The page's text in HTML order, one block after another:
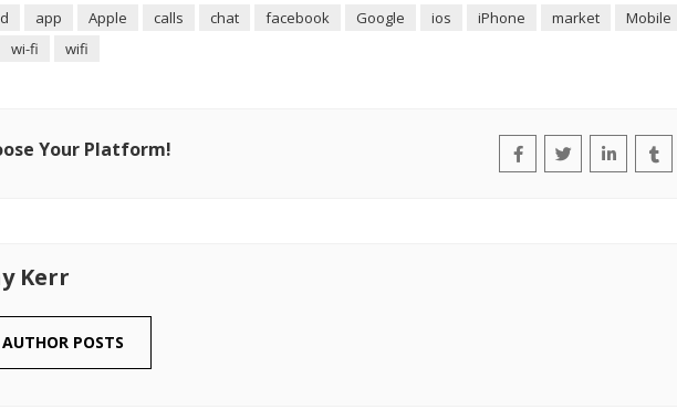
app Apple calls chat facebook Google ios iPhone market Mobile
wi-fi wifi
Your Platform!
Kerr
POSTS